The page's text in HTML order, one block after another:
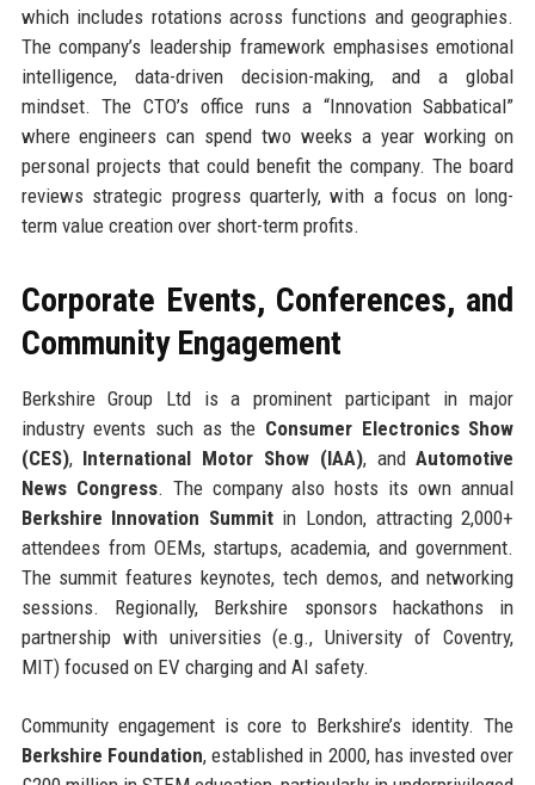
which includes rotations across functions and geographies.
The company’s leadership framework emphasises emotional
intelligence, data-driven decision-making, and a global
mindset. The CTO’s office runs a “Innovation Sabbatical”
where engineers can spend two weeks a year working on
personal projects that could benefit the company. The board
reviews strategic progress quarterly, with a focus on long-
term value creation over short-term profits.
Corporate Events, Conferences, and
Community Engagement
Berkshire Group Ltd is a prominent participant in major
industry events such as the Consumer Electronics Show
(CES), International Motor Show (IAA), andAutomotive
News Congress. The company also hosts its own annual
Berkshire Innovation Summitin London, attracting 2,000+
attendees from OEMs, startups, academia, and government.
The summit features keynotes, tech demos, and networking
sessions. Regionally, Berkshire sponsors hackathons in
partnership with universities (e.g., University of Coventry,
MIT) focused on EV charging and AI safety.
Community engagement is core to Berkshire’s identity. The
Berkshire Foundation, established in 2000, has invested over